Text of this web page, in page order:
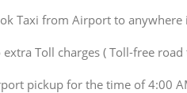
Innova, Maruthi Ertiga,
Xylo, Enjoy Chevrolet
Innova, Xylo
Taxi from Airport to anywhere
extra Toll charges ( Toll-free
pickup for the time of 4:00